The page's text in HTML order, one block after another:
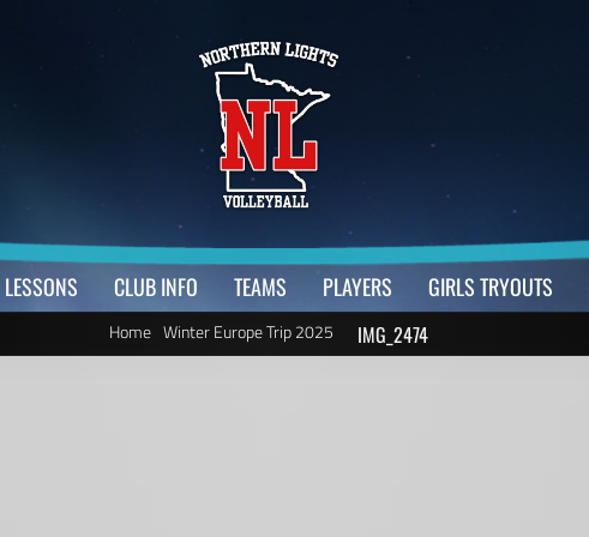
LESSONS CLUB INFO TEAMS PLAYERS GIRLS TRYOUTS
Home Winter Europe Trip 2025 IMG_2474